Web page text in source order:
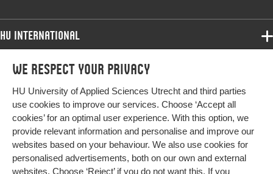
We respect your privacy
HU University of Applied Sciences Utrecht and third parties
use cookies to improve our services. Choose ‘Accept all
cookies’ for an optimal user experience. With this option, we
provide relevant information and personalise and improve our
websites based on your behaviour. We also use cookies for
personalised advertisements, both on our own and external
websites. Choose ‘Reject’ if you do not want this. If you
HU International
Programmes
Study at HU
About HU
Contact
Newsletter
Programmes
Bachelor
Exchange
Master
All programmes
More HU Sites
HU NL
HU Research
HU Collaboration
Impact your future